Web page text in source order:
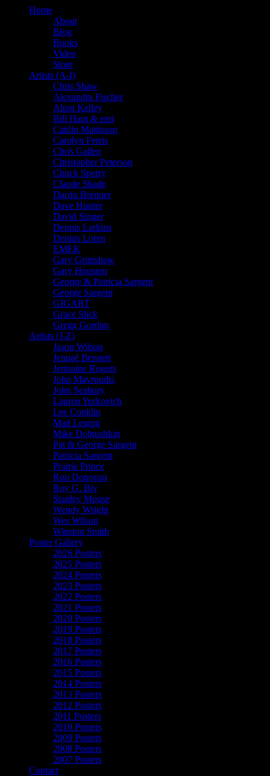
Home
About
Blog
Books
Video
Store
Artists (A-I)
Chris Shaw
Alexandra Fischer
Alton Kelley
Bill Ham & emi
Caitlin Mattisson
Carolyn Ferris
Chris Gallen
Christopher Peterson
Chuck Sperry
Claude Shade
Darrin Brenner
Dave Hunter
David Singer
Dennis Larkins
Dennis Loren
EMEK
Gary Grimshaw
Gary Houston
George & Patricia Sargent
George Sargent
GIGART
Grace Slick
Gregg Gordon
Artists (J-Z)
Jason Wilson
Jennaé Bennett
Jermaine Rogers
John Mavroudis
John Seabury
Lauren Yurkovich
Lee Conklin
Matt Leunig
Mike Dolgushkin
Pat & George Sargent
Patricia Sargent
Prairie Prince
Ron Donovan
Roy G. Biv
Stanley Mouse
Wendy Wright
Wes Wilson
Winston Smith
Poster Gallery
2026 Posters
2025 Posters
2024 Posters
2023 Posters
2022 Posters
2021 Posters
2020 Posters
2019 Posters
2018 Posters
2017 Posters
2016 Posters
2015 Posters
2014 Posters
2013 Posters
2012 Posters
2011 Posters
2010 Posters
2009 Posters
2008 Posters
2007 Posters
Contact